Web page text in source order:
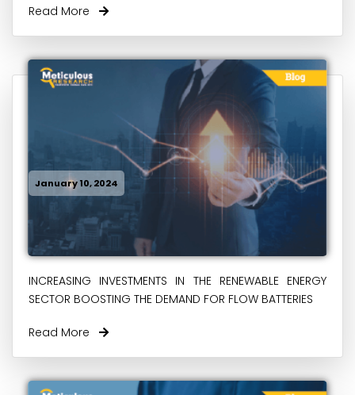
Read More
January 10, 2024
INCREASING INVESTMENTS IN THE RENEWABLE ENERGY
SECTOR BOOSTING THE DEMAND FOR FLOW BATTERIES
Read More